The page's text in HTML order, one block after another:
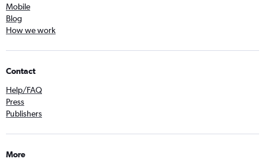
Mobile
Blog
How we work
Contact
Help/FAQ
Press
Publishers
More